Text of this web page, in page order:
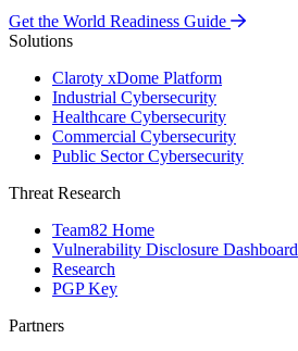
Get the World Readiness Guide
Solutions
Claroty xDome Platform
Industrial Cybersecurity
Healthcare Cybersecurity
Commercial Cybersecurity
Public Sector Cybersecurity
Threat Research
Team82 Home
Vulnerability Disclosure Dashboard
Research
PGP Key
Partners